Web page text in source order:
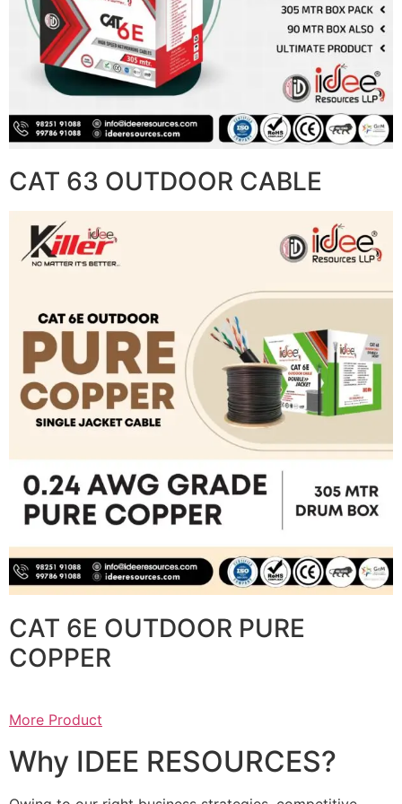
CAT 63 OUTDOOR CABLE
CAT 6E OUTDOOR PURE
COPPER
More Product
Why IDEE RESOURCES?